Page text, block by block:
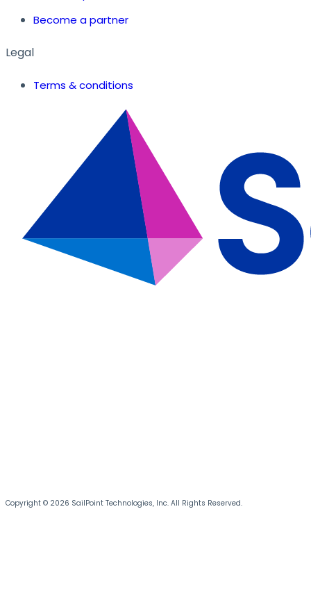
Become a partner
Legal
Terms & conditions
Copyright © 2026 SailPoint Technologies, Inc. All Rights Reserved.